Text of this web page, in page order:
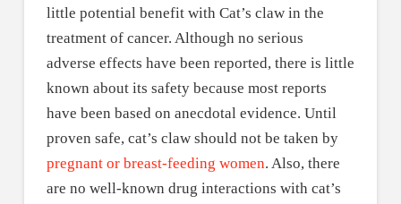
little potential benefit with Cat’s claw in the
treatment of cancer. Although no serious
adverse effects have been reported, there is little
known about its safety because most reports
have been based on anecdotal evidence. Until
proven safe, cat’s claw should not be taken by
pregnant or breast-feeding women. Also, there
are no well-known drug interactions with cat’s